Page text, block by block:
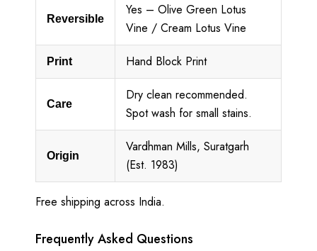
Reversible
Yes – Olive Green Lotus
Vine / Cream Lotus Vine
Print Hand Block Print
Care
Dry clean recommended.
Spot wash for small stains.
Origin
Vardhman Mills, Suratgarh
(Est. 1983)
Free shipping across India.
Frequently Asked Questions